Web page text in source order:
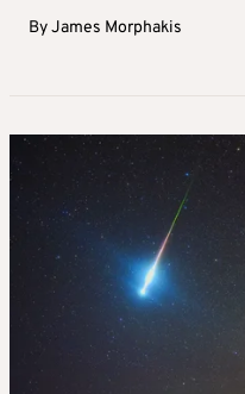
ByJames Morphakis